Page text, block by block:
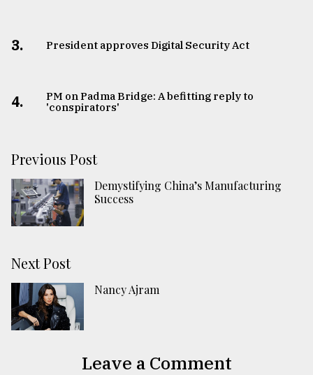
3. ​​​​​​​President approves Digital Security Act
4.
PM on Padma Bridge: A befitting reply to
'conspirators'
Previous Post
Demystifying China’s Manufacturing
Success
Next Post
Nancy Ajram
Leave a Comment